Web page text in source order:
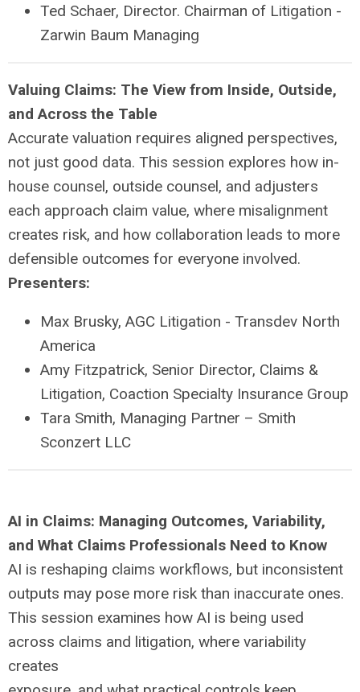
Ted Schaer, Director. Chairman of Litigation -
Zarwin Baum Managing
Valuing Claims: The View from Inside, Outside,
and Across the Table
Accurate valuation requires aligned perspectives,
not just good data. This session explores how in-
house counsel, outside counsel, and adjusters
each approach claim value, where misalignment
creates risk, and how collaboration leads to more
defensible outcomes for everyone involved.
Presenters:
Max Brusky, AGC Litigation - Transdev North
America
Amy Fitzpatrick, Senior Director, Claims &
Litigation, Coaction Specialty Insurance Group
Tara Smith, Managing Partner – Smith
Sconzert LLC
AI in Claims: Managing Outcomes, Variability,
and What Claims Professionals Need to Know
AI is reshaping claims workflows, but inconsistent
outputs may pose more risk than inaccurate ones.
This session examines how AI is being used
across claims and litigation, where variability
creates